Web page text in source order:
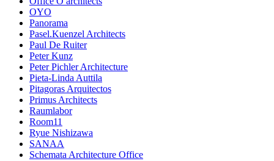
OYO
Panorama
Pasel.Kuenzel Architects
Paul De Ruiter
Peter Kunz
Peter Pichler Architecture
Pieta-Linda Auttila
Pitagoras Arquitectos
Primus Architects
Raumlabor
Room11
Ryue Nishizawa
SANAA
Schemata Architecture Office